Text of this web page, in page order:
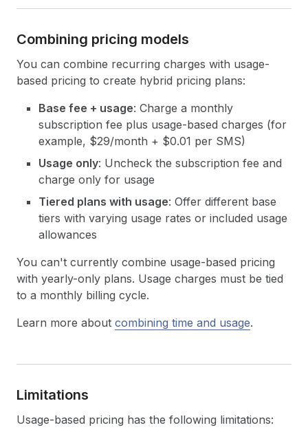
Combining pricing models
You can combine recurring charges with usage-
based pricing to create hybrid pricing plans:
Base fee + usage: Charge a monthly
subscription fee plus usage-based charges (for
example, $29/month + $0.01 per SMS)
Usage only: Uncheck the subscription fee and
charge only for usage
Tiered plans with usage: Offer different base
tiers with varying usage rates or included usage
allowances
You can't currently combine usage-based pricing
with yearly-only plans. Usage charges must be tied
to a monthly billing cycle.
Learn more about combining time and usage.
Limitations
Usage-based pricing has the following limitations: